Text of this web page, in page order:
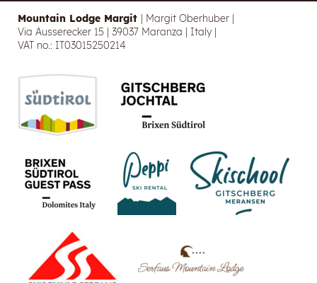
Mountain Lodge Margit | Margit Oberhuber |
Via Ausserecker 15 | 39037 Maranza | Italy |
VAT no.: IT03015250214